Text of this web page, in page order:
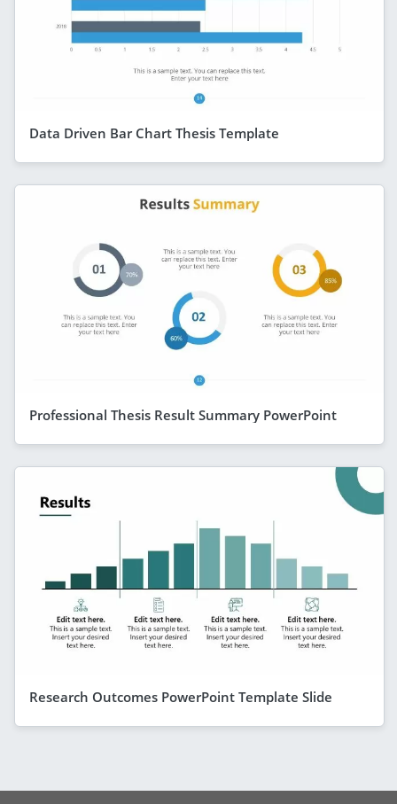
Data Driven Bar Chart Thesis Template
Professional Thesis Result Summary PowerPoint
Research Outcomes PowerPoint Template Slide